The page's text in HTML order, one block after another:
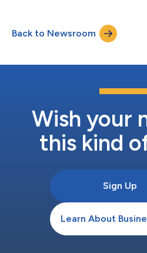
2026 to discuss these results.
John Gibson, President and Chief
Back to Newsroom
Wish your
this kind
Sign Up
Learn About